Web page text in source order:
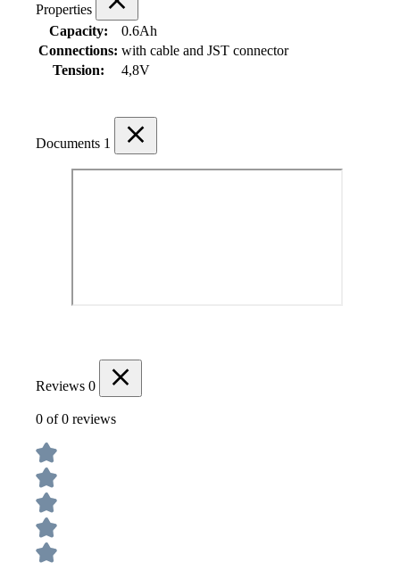
Properties
Capacity:
0.6Ah
Connections: with cable and JST connector
Tension:
4,8V
Documents 1
Reviews 0
0 of 0 reviews